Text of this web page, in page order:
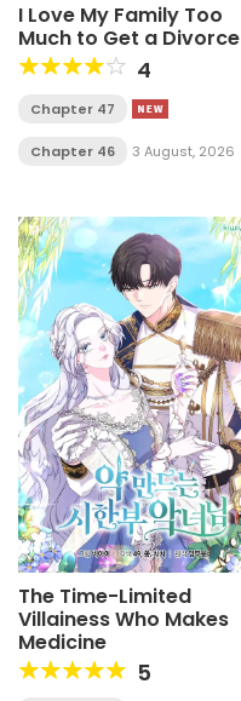
I Love My Family Too
Much to Get a Divorce
4
Chapter 47
Chapter 46 3 August, 2026
The Time-Limited
Villainess Who Makes
Medicine
5